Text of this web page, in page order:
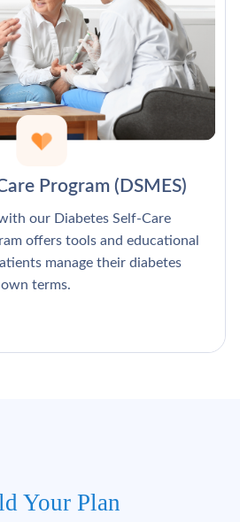
Program (DSMES)
our Diabetes Self-Care
offers tools and educational
manage their diabetes
terms.
Your Plan